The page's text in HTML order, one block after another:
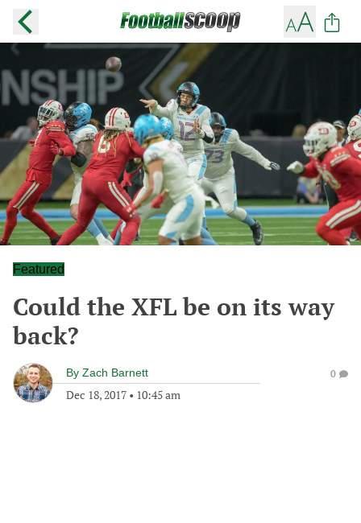
Featured
Could the XFL be on its way
back?
By Zach Barnett
Dec 18, 2017 • 10:45 am
0